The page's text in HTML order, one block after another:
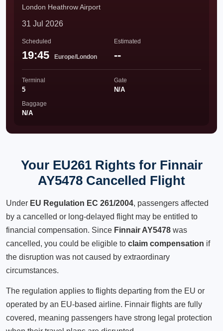
London Heathrow Airport
31 Jul 2026
Scheduled
19:45 Europe/London
Estimated
--
Terminal
5
Gate
N/A
Baggage
N/A
Your EU261 Rights for Finnair
AY5478 Cancelled Flight
Under EU Regulation EC 261/2004, passengers affected
by a cancelled or long-delayed flight may be entitled to
financial compensation. Since Finnair AY5478 was
cancelled, you could be eligible to claim compensation if
the disruption was not caused by extraordinary
circumstances.
The regulation applies to flights departing from the EU or
operated by an EU-based airline. Finnair flights are fully
covered, meaning passengers have strong legal protection